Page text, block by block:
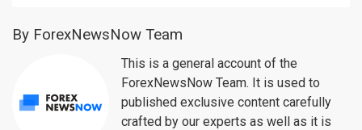
By ForexNewsNow Team
This is a general account of the
ForexNewsNow Team. It is used to
published exclusive content carefully
crafted by our experts as well as it is